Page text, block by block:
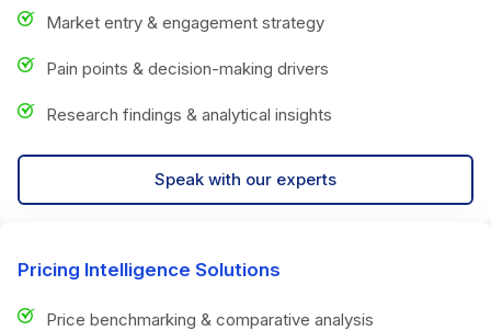
Market entry & engagement strategy
Pain points & decision-making drivers
Research findings & analytical insights
Speak with our experts
Pricing Intelligence Solutions
Price benchmarking & comparative analysis